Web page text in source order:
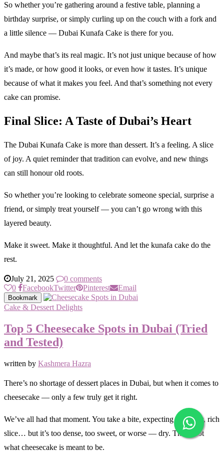
So whether you’re gathering around a festive table, planning a
birthday surprise, or simply curling up on the couch with a fork and
a little silence — Dubai Kunafa Cake is there for you.
And maybe that’s its real magic. It’s not just unique because of how
it’s made, or how good it looks, or even how it tastes. It’s unique
because of what it makes you feel. And that’s something not every
cake can promise.
Final Slice: A Taste of Dubai’s Heart
The Dubai Kunafa Cake is more than dessert. It’s a feeling. A slice
of joy. A quiet reminder that tradition can evolve, and new things
can still honour old roots.
So whether you’re looking to celebrate someone special, surprise a
friend, or simply treat yourself — you can’t go wrong with this
layered beauty.
Make it sweet. Make it thoughtful. And let the kunafa cake do the
rest.
July 21, 2025
0 comments
0
FacebookTwitter Pinterest Email
Bookmark
Cake & Dessert Delights
Top 5 Cheesecake Spots in Dubai (Tried
and Tested)
written by Kashmera Hazra
There’s no shortage of dessert places in Dubai, but when it comes to
cheesecake — only a few truly get it right.
We’ve all had that moment. You take a bite, expecting a creamy, rich
slice… but it’s too dense, too sweet, or worse — dry. That’s not
what cheesecake is meant to be.